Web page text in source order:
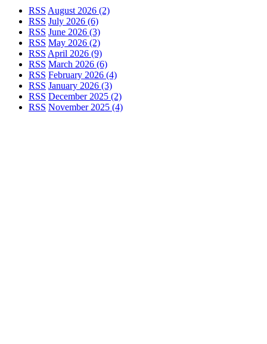
RSS August 2026 (2)
RSS July 2026 (6)
RSS June 2026 (3)
RSS May 2026 (2)
RSS April 2026 (9)
RSS March 2026 (6)
RSS February 2026 (4)
RSS January 2026 (3)
RSS December 2025 (2)
RSS November 2025 (4)